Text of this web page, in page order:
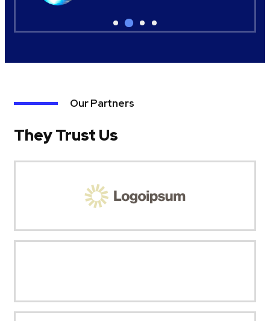
Our Partners
They Trust Us